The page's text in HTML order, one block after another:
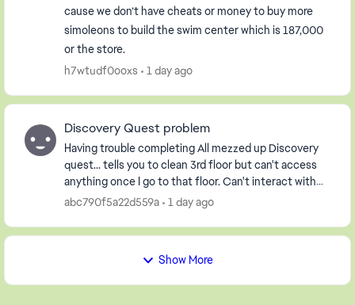
cause we don’t have cheats or money to buy more
simoleons to build the swim center which is 187,000
or the store.
h7wtudf0ooxs
1 day ago
Discovery Quest problem
Having trouble completing All mezzed up Discovery
quest... tells you to clean 3rd floor but can't access
anything once I go to that floor. Can't interact with
either character in the house either! Pl...
abc790f5a22d559a 1 day ago
Show More